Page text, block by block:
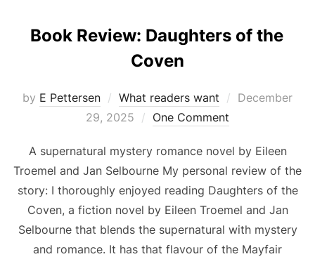
Book Review: Daughters of the
Coven
by E Pettersen What readers want
Posted
December
29, 2025
One Comment
A supernatural mystery romance novel by Eileen
Troemel and Jan Selbourne My personal review of the
story: I thoroughly enjoyed reading Daughters of the
Coven, a fiction novel by Eileen Troemel and Jan
Selbourne that blends the supernatural with mystery
and romance. It has that flavour of the Mayfair